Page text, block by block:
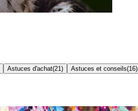
Astuces d'achat(21 ) Astuces et conseils(16)